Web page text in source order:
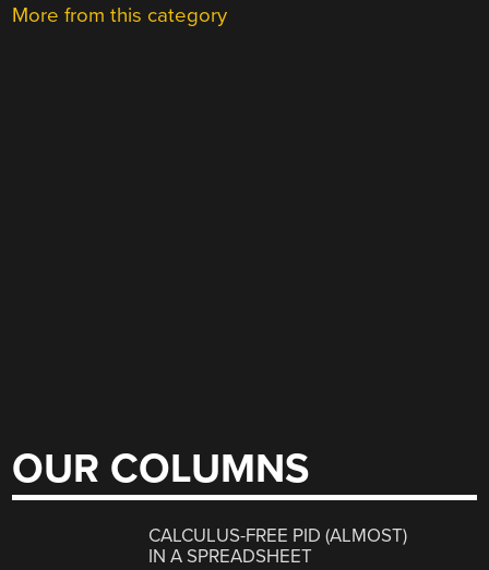
More from this category
OUR COLUMNS
CALCULUS-FREE PID (ALMOST)
IN A SPREADSHEET